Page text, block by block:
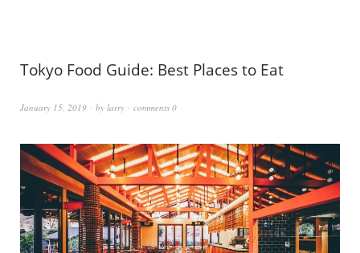
Tokyo Food Guide: Best Places to Eat
January 15, 2019 by larry comments 0